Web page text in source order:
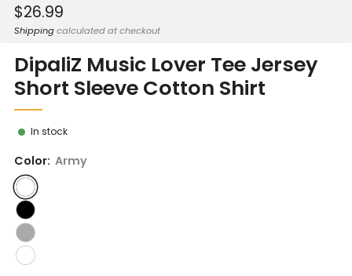
Sale
price
$26.99
Shippingcalculated at checkout
DipaliZ Music Lover Tee Jersey
Short Sleeve Cotton Shirt
In stock
Color: Army